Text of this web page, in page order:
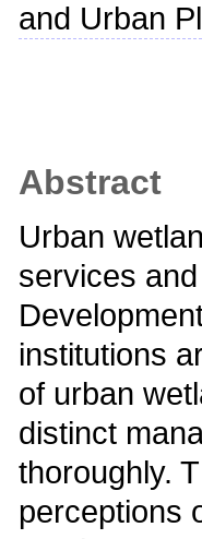
and Urban
Abstract
Urban
services
institutions
of urban
distinct
thoroughly.
perceptions